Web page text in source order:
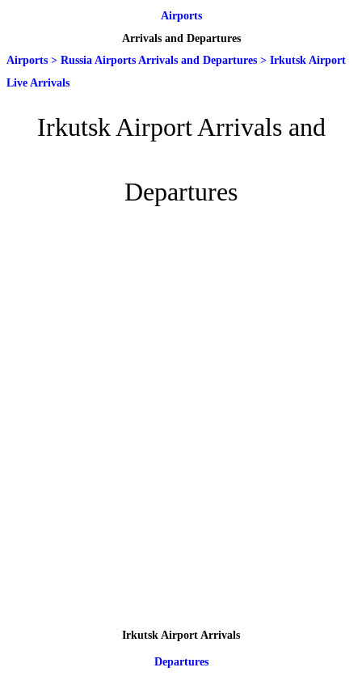
Airports
Arrivals and Departures
Airports > Russia Airports Arrivals and Departures > Irkutsk Airport
Live Arrivals
Irkutsk Airport Arrivals and
Departures
Irkutsk Airport Arrivals
Departures